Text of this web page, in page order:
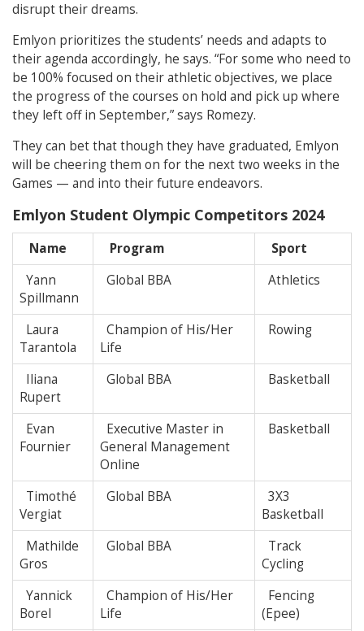
disrupt their dreams.
Emlyon prioritizes the students’ needs and adapts to
their agenda accordingly, he says. “For some who need to
be 100% focused on their athletic objectives, we place
the progress of the courses on hold and pick up where
they left off in September,” says Romezy.
They can bet that though they have graduated, Emlyon
will be cheering them on for the next two weeks in the
Games — and into their future endeavors.
Emlyon Student Olympic Competitors 2024
Name Program
Sport
Yann
Spillmann
Global BBA Athletics
Laura
Tarantola
Champion of His/Her
Life
Rowing
Iliana
Rupert
Global BBA Basketball
Evan
Fournier
Executive Master in
General Management
Online
Basketball
Timothé
Vergiat
Global BBA
3X3
Basketball
Mathilde
Gros
Global BBA
Track
Cycling
Yannick
Borel
Champion of His/Her
Life
Fencing
(Epee)